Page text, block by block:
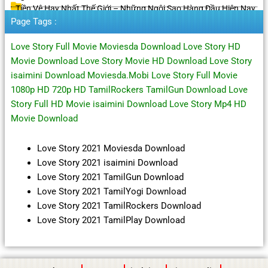
Tiền Vệ Hay Nhất Thế Giới – Những Ngôi Sao Hàng Đầu Hiện Nay
Page Tags :
Love Story Full Movie Moviesda Download Love Story HD
Movie Download Love Story Movie HD Download Love Story
isaimini Download Moviesda.Mobi Love Story Full Movie
1080p HD 720p HD TamilRockers TamilGun Download Love
Story Full HD Movie isaimini Download Love Story Mp4 HD
Movie Download
Love Story 2021 Moviesda Download
Love Story 2021 isaimini Download
Love Story 2021 TamilGun Download
Love Story 2021 TamilYogi Download
Love Story 2021 TamilRockers Download
Love Story 2021 TamilPlay Download